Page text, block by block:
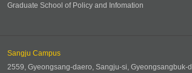
Graduate School of Policy and Infomation
Sangju Campus
2559, Gyeongsang-daero, Sangju-si, Gyeongsangbuk-